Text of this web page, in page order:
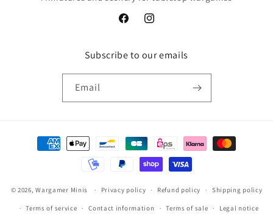
FacebookInstagram
Subscribe to our emails
Email
Payment
methods
© 2026,Wargamer Minis Privacy policy Refund policy Shipping policy
Terms of service Contact information Terms of sale Legal notice